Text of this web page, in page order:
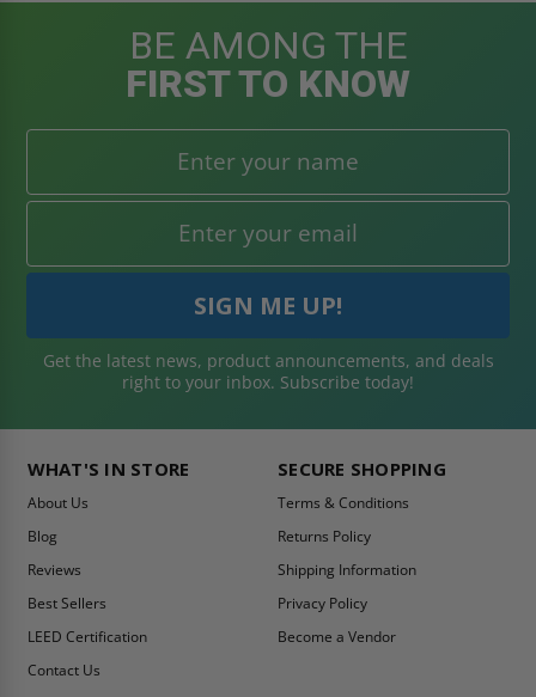
BE AMONG THE
FIRST TO KNOW
Get the latest news, product announcements, and deals
right to your inbox. Subscribe today!
WHAT'S IN STORE
About Us
Blog
Reviews
Best Sellers
LEED Certification
Contact Us
SECURE SHOPPING
Terms & Conditions
Returns Policy
Shipping Information
Privacy Policy
Become a Vendor